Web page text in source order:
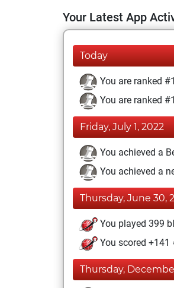
Your Latest App
Today
You are ranked
You are ranked
Friday, July 1, 2022
You achieved a
You achieved a
Thursday, June 30,
You played 399
You scored +141
Thursday,